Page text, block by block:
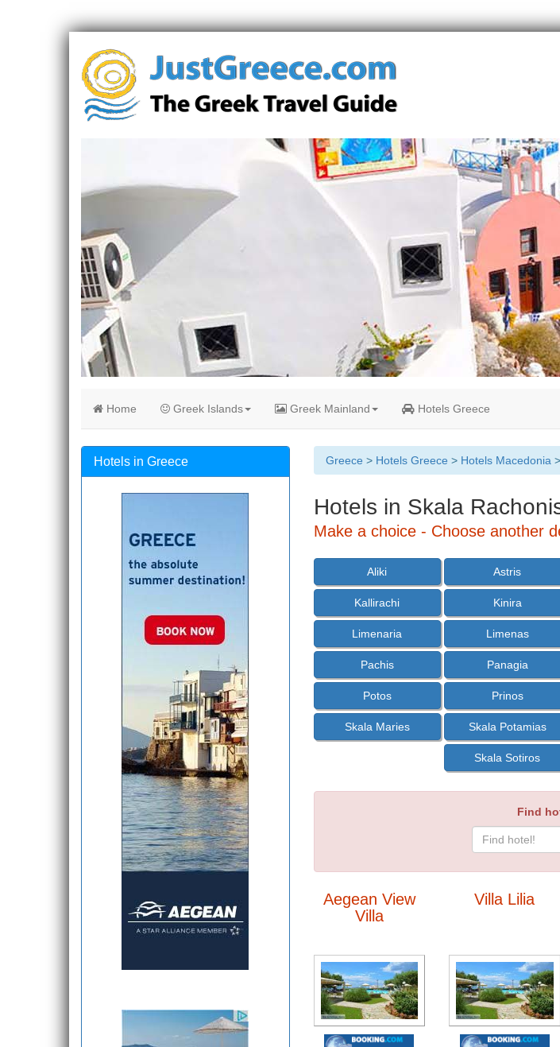
Home Greek Islands Greek Mainland Hotels Greece
Greece > Hotels Greece > Hotels Macedonia >
Hotels in Skala
Make a choice - Choose another
Aliki Astris
Kallirachi Kinira
Limenaria Limenas
Pachis Panagia
Potos Prinos
Skala Maries Skala Potamias
Skala Sotiros
Find
Aegean View
Villa
Villa Lilia
Hotels in Greece